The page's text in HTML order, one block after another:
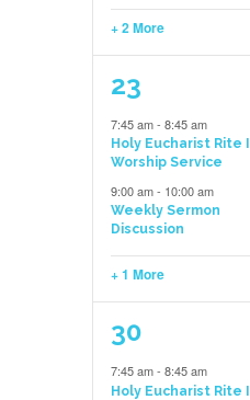
+ 2 More
3
events,
23
7:45 am- 8:45 am
Holy Eucharist Rite I
Worship Service
9:00 am- 10:00 am
Weekly Sermon
Discussion
+ 1 More
3
events,
30
7:45 am- 8:45 am
Holy Eucharist Rite I